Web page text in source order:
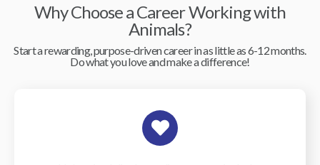
Why Choose a Career Working with
Animals?
Start a rewarding, purpose-driven career in as little as 6-12 months.
Do what you love and make a difference!